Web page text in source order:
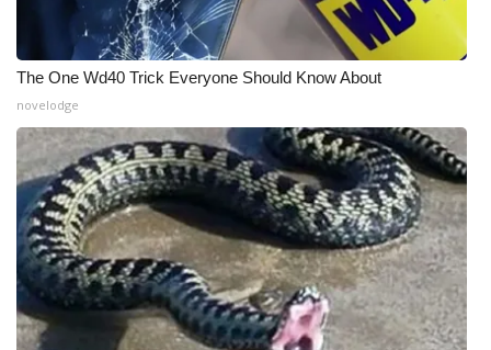
Intern With Us
Meet the WCBI Team
Mobile App
WCBI – On-Air Guest Rules
ADVERTISE
Broadcast & Digital
The One Wd40 Trick Everyone Should Know About
novelodge